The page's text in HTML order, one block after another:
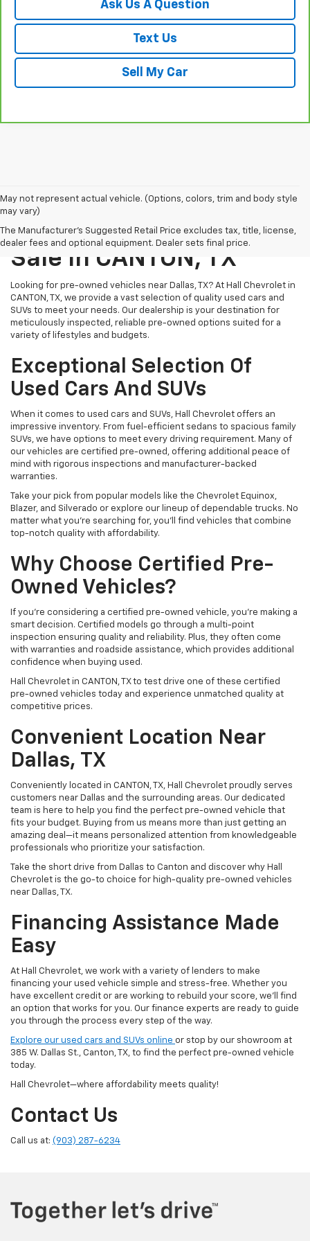
Ask Us A Question
Text Us
Sell My Car
May not represent actual vehicle. (Options, colors, trim and body style
may vary)
The Manufacturer's Suggested Retail Price excludes tax, title, license,
dealer fees and optional equipment. Dealer sets final price.
Pre-Owned Vehicles For
Sale In CANTON, TX
Looking for pre-owned vehicles near Dallas, TX? At Hall Chevrolet in
CANTON, TX, we provide a vast selection of quality used cars and
SUVs to meet your needs. Our dealership is your destination for
meticulously inspected, reliable pre-owned options suited for a
variety of lifestyles and budgets.
Exceptional Selection Of
Used Cars And SUVs
When it comes to used cars and SUVs, Hall Chevrolet offers an
impressive inventory. From fuel-efficient sedans to spacious family
SUVs, we have options to meet every driving requirement. Many of
our vehicles are certified pre-owned, offering additional peace of
mind with rigorous inspections and manufacturer-backed
warranties.
Take your pick from popular models like the Chevrolet Equinox,
Blazer, and Silverado or explore our lineup of dependable trucks. No
matter what you're searching for, you’ll find vehicles that combine
top-notch quality with affordability.
Why Choose Certified Pre-
Owned Vehicles?
If you're considering a certified pre-owned vehicle, you’re making a
smart decision. Certified models go through a multi-point
inspection ensuring quality and reliability. Plus, they often come
with warranties and roadside assistance, which provides additional
confidence when buying used.
Hall Chevrolet in CANTON, TX to test drive one of these certified
pre-owned vehicles today and experience unmatched quality at
competitive prices.
Convenient Location Near
Dallas, TX
Conveniently located in CANTON, TX, Hall Chevrolet proudly serves
customers near Dallas and the surrounding areas. Our dedicated
team is here to help you find the perfect pre-owned vehicle that
fits your budget. Buying from us means more than just getting an
amazing deal—it means personalized attention from knowledgeable
professionals who prioritize your satisfaction.
Take the short drive from Dallas to Canton and discover why Hall
Chevrolet is the go-to choice for high-quality pre-owned vehicles
near Dallas, TX.
Financing Assistance Made
Easy
At Hall Chevrolet, we work with a variety of lenders to make
financing your used vehicle simple and stress-free. Whether you
have excellent credit or are working to rebuild your score, we'll find
an option that works for you. Our finance experts are ready to guide
you through the process every step of the way.
Explore our used cars and SUVs online or stop by our showroom at
385 W. Dallas St., Canton, TX, to find the perfect pre-owned vehicle
today.
Hall Chevrolet—where affordability meets quality!
Contact Us
Call us at: (903) 287-6234